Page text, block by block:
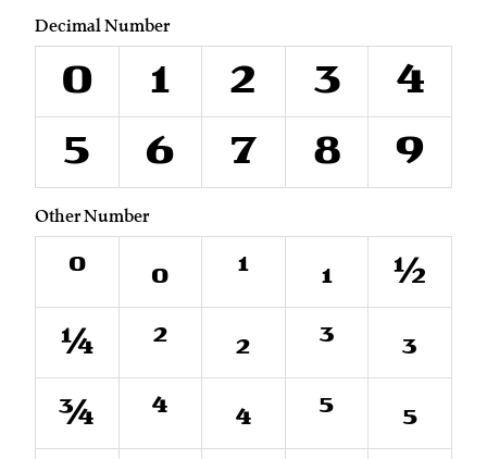
Decimal Number
0 1 2 3
4
5
6 7 8 9
Other Number
⁰ ₀ ¹ ₁
½
¼
² ₂ ³
₃
¾
⁴ ₄ ⁵
₅